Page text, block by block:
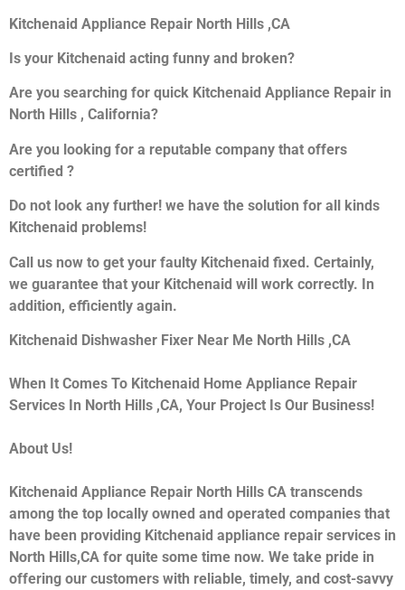
Kitchenaid Appliance Repair North Hills ,CA
Is your Kitchenaid acting funny and broken?
Are you searching for quick Kitchenaid Appliance Repair in
North Hills , California?
Are you looking for a reputable company that offers
certified ?
Do not look any further! we have the solution for all kinds
Kitchenaid problems!
Call us now to get your faulty Kitchenaid fixed. Certainly,
we guarantee that your Kitchenaid will work correctly. In
addition, efficiently again.
Kitchenaid Dishwasher Fixer Near Me North Hills ,CA
When It Comes To Kitchenaid Home Appliance Repair
Services In North Hills ,CA, Your Project Is Our Business!
About Us!
Kitchenaid Appliance Repair North Hills CA transcends
among the top locally owned and operated companies that
have been providing Kitchenaid appliance repair services in
North Hills,CA for quite some time now. We take pride in
offering our customers with reliable, timely, and cost-savvy